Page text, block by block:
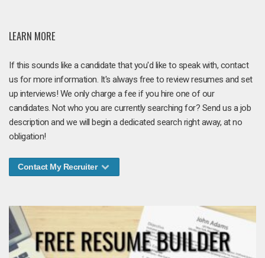
LEARN MORE
If this sounds like a candidate that you'd like to speak with, contact
us for more information. It's always free to review resumes and set
up interviews! We only charge a fee if you hire one of our
candidates. Not who you are currently searching for? Send us a job
description and we will begin a dedicated search right away, at no
obligation!
Contact My Recruiter